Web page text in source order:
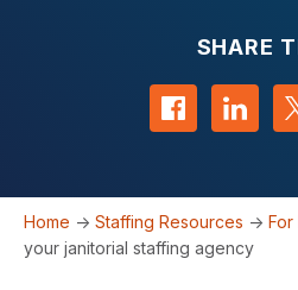
SHARE
Share onShare
Home -> Staffing Resources -> For
your janitorial staffing agency